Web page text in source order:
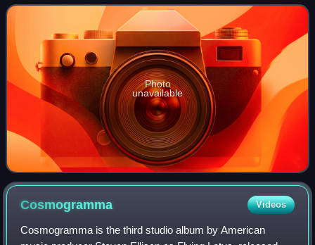
released by Impulse! Records
Photo
unavailable
Cosmogramma Videos
Cosmogramma is the third studio album by American